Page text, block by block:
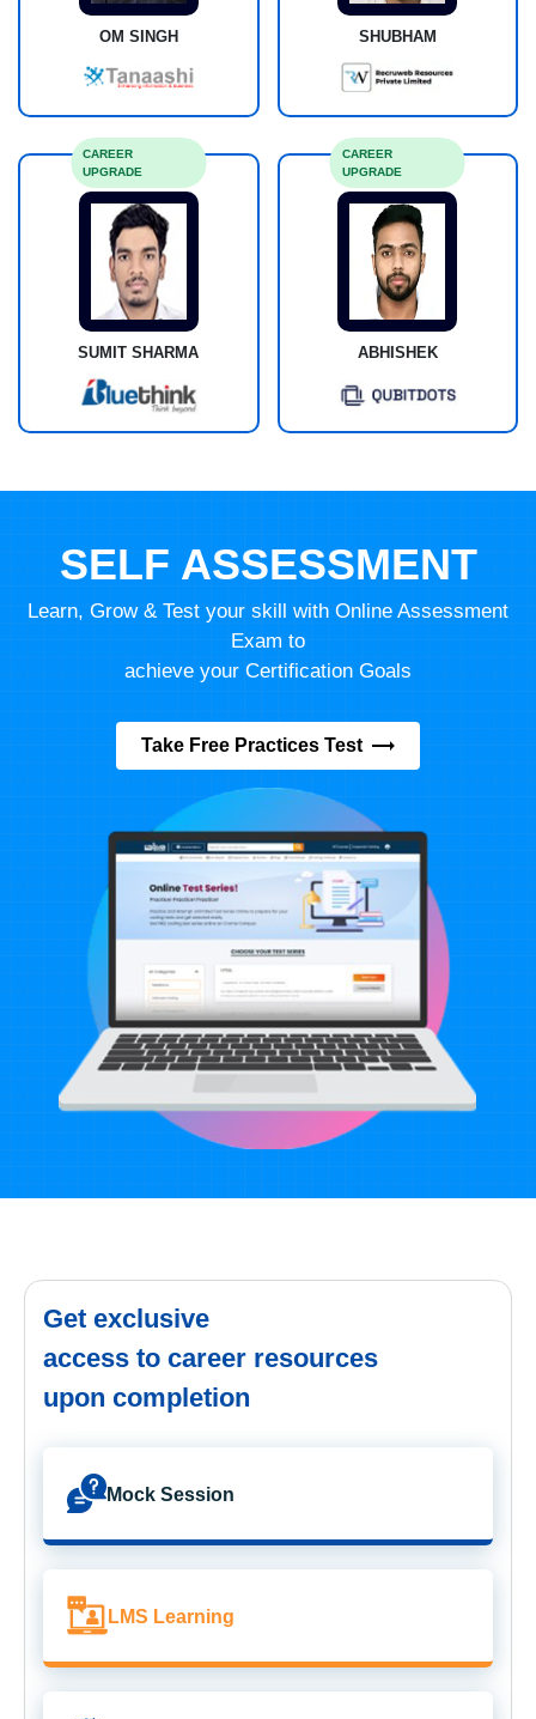
OM SINGH SHUBHAM
SUMIT SHARMA
CAREER
UPGRADE
ABHISHEK
CAREER
UPGRADE
SELF ASSESSMENT
Learn, Grow & Test your skill with Online Assessment
Exam to
achieve your Certification Goals
Take Free Practices Test
Get exclusive
access to career resources
upon completion
Mock Session
LMS Learning